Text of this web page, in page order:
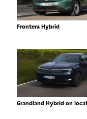
Frontera Hybrid
Grandland Hybrid on